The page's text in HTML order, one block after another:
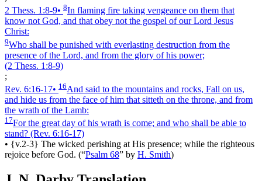
2 Thess. 1:8‑9• 8In flaming fire taking vengeance on them that
know not God, and that obey not the gospel of our Lord Jesus
Christ:
9Who shall be punished with everlasting destruction from the
presence of the Lord, and from the glory of his power;
(2 Thess. 1:8‑9)
;
Rev. 6:16‑17• 16And said to the mountains and rocks, Fall on us,
and hide us from the face of him that sitteth on the throne, and from
the wrath of the Lamb:
17For the great day of his wrath is come; and who shall be able to
stand? (Rev. 6:16‑17)
• {v.2-3} The wicked perishing at His presence; while the righteous
rejoice before God. (“Psalm 68” by H. Smith)